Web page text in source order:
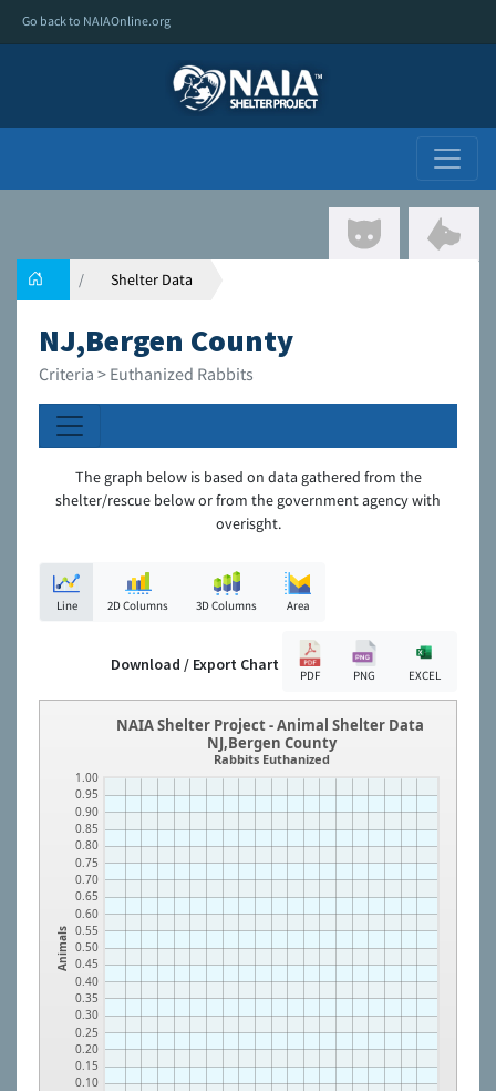
Go back to NAIAOnline.org
Shelter Data
NJ,Bergen County
Criteria > Euthanized Rabbits
The graph below is based on data gathered from the
shelter/rescue below or from the government agency with
overisght.
Line 2D Columns 3D Columns Area
Download / Export Chart
PDF PNG EXCEL
Animals
0.10
0.15
0.20
0.25
0.30
0.35
0.40
0.45
0.50
0.55
0.60
0.65
0.70
0.75
0.80
0.85
0.90
0.95
1.00
NAIA Shelter Project - Animal Shelter Data
NJ,Bergen County
Rabbits Euthanized